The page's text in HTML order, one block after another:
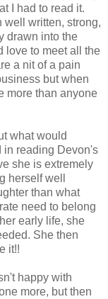
I had to read it.
written, strong,
drawn into the
love to meet all the
a nit of a pain
but when
more than anyone
what would
in reading Devon's
she is extremely
herself well
than what
need to belong
early life, she
She then
it!!
happy with
more, but then